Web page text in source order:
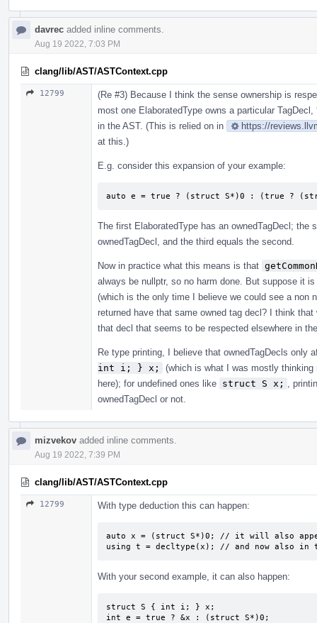
davrec added inline comments.
Aug 19 2022, 7:03 PM
clang/lib/AST/ASTContext.cpp
12799
(Re #3) Because I think the sense ownership is
most one ElaboratedType owns a particular
in the AST. (This is relied on in
https://
at this.)
E.g. consider this expansion of your example:
auto e = true ? (struct S*)0 : (true ?
The first ElaboratedType has an ownedTagDecl; the
ownedTagDecl, and the third equals the second.
Now in practice what this means is that
always be nullptr, so no harm done. But suppose it
(which is the only time I believe we could see a non
returned have that same owned tag decl? I think
that decl that seems to be respected elsewhere in
Re type printing, I believe that ownedTagDecls only
int i; } x;
(which is what I was mostly
here); for undefined ones like struct S x;
,
ownedTagDecl or not.
mizvekov added inline comments.
Aug 19 2022, 7:39 PM
clang/lib/AST/ASTContext.cpp
12799 With type deduction this can happen:
auto x = (struct S*)0; // it will also
using t = decltype(x); // and now also in
With your second example, it can also happen:
struct S { int i; } x;
int e = true ? &x : (struct S*)0;